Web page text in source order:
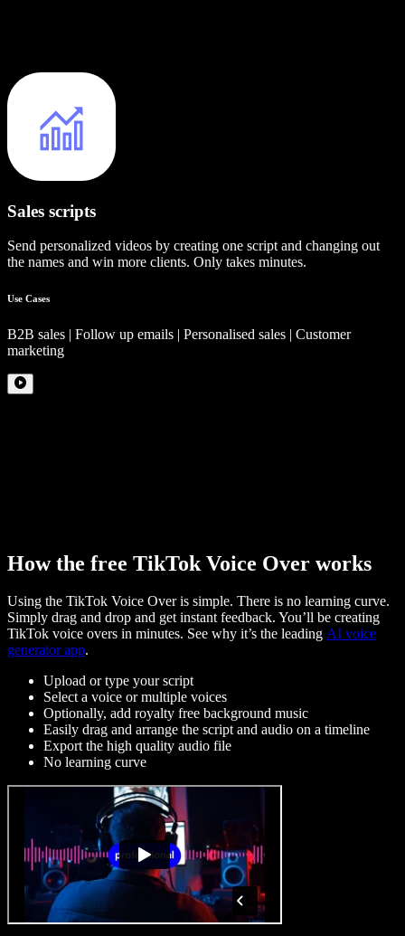
Sales scripts
Send personalized videos by creating one script and changing out
the names and win more clients. Only takes minutes.
Use Cases
B2B sales | Follow up emails | Personalised sales | Customer
marketing
How the free TikTok Voice Over works
Using the TikTok Voice Over is simple. There is no learning curve.
Simply drag and drop and get instant feedback. You’ll be creating
TikTok voice overs in minutes. See why it’s the leading AI voice
generator app.
Upload or type your script
Select a voice or multiple voices
Optionally, add royalty free background music
Easily drag and arrange the script and audio on a timeline
Export the high quality audio file
No learning curve